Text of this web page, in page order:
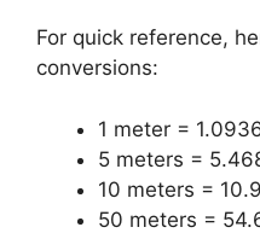
For quick reference,
conversions:
1 meter =
5 meters =
10 meters =
50 meters =